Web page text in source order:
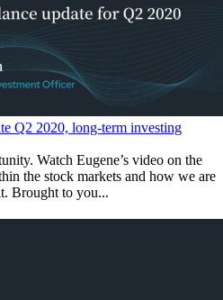
Q2 2020, long-term investing
Watch Eugene’s video on the
the stock markets and how we are
Brought to you...